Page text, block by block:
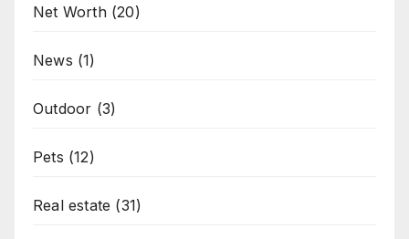
Net Worth(20)
News (1)
Outdoor (3)
Pets (12)
Real estate (31)